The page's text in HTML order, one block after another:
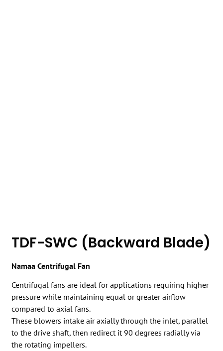
TDF-SWC (Backward Blade)
Namaa Centrifugal Fan
Centrifugal fans are ideal for applications requiring higher
pressure while maintaining equal or greater airflow
compared to axial fans.
These blowers intake air axially through the inlet, parallel
to the drive shaft, then redirect it 90 degrees radially via
the rotating impellers.